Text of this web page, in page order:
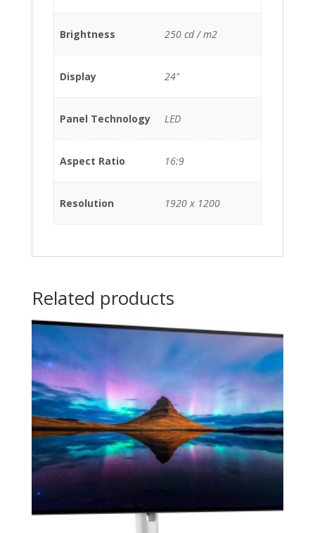
Brightness 250 cd / m2
Display 24"
Panel Technology LED
Aspect Ratio 16:9
Resolution 1920 x 1200
Related products